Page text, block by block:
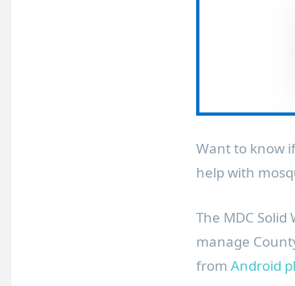
Want to know
help with
The MDC
manage
from Android